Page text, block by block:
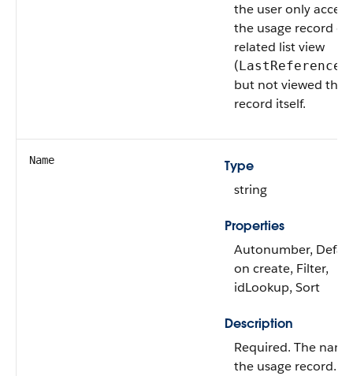
the user only
the usage record or
related list view
(
but not viewed the
record itself.
Name
Type
string
Properties
Autonumber,
on create, Filter,
idLookup, Sort
Description
Required. The
the usage record.